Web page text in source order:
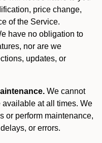
price change,
of the Service.
have no obligation to
nor are we
updates, or
We cannot
at all times. We
or perform maintenance,
or errors.